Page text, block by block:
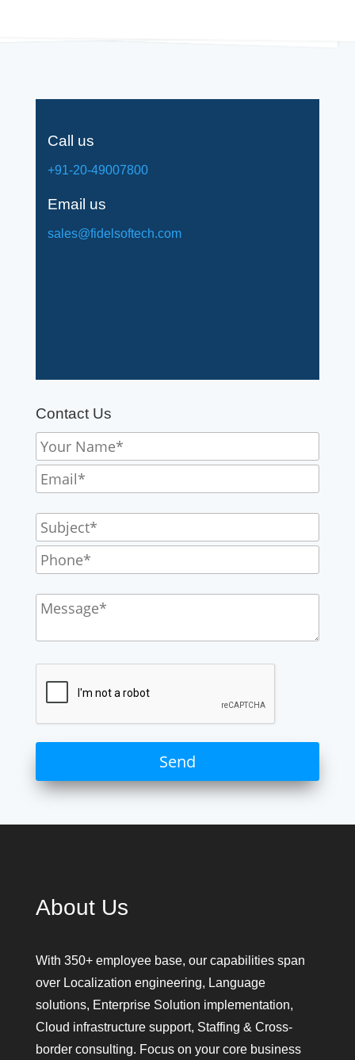
Call us
+91-20-49007800
Email us
sales@fidelsoftech.com
Contact Us
About Us
With 350+ employee base, our capabilities span
over Localization engineering, Language
solutions, Enterprise Solution implementation,
Cloud infrastructure support, Staffing & Cross-
border consulting. Focus on your core business